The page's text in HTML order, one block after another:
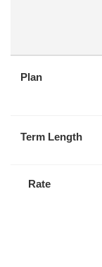
Plan
Term Length
Rate